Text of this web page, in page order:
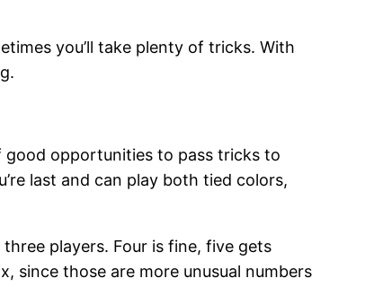
you’ll take plenty of tricks. With
good opportunities to pass tricks to
last and can play both tied colors,
players. Four is fine, five gets
since those are more unusual numbers